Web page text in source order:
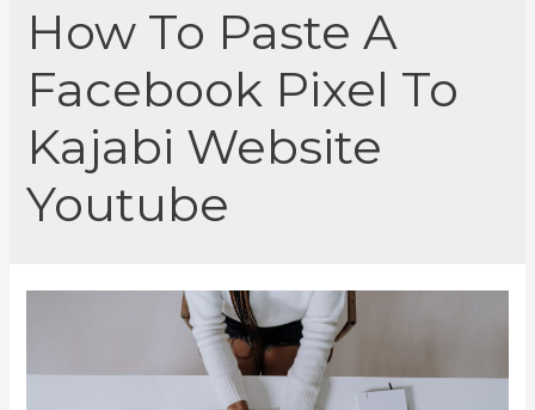
How To Paste A
Facebook Pixel To
Kajabi Website
Youtube